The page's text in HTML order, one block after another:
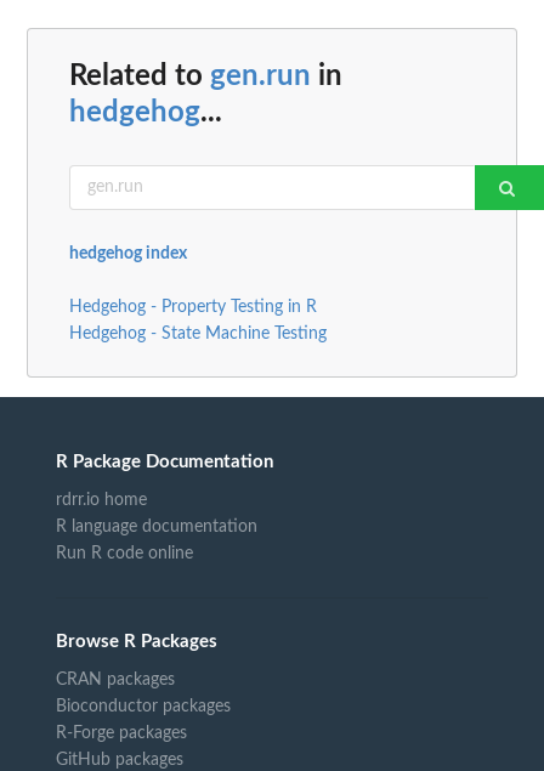
Related to gen.run in
hedgehog...
hedgehog index
Hedgehog - Property Testing in R
Hedgehog - State Machine Testing
R Package Documentation
rdrr.io home
R language documentation
Run R code online
Browse R Packages
CRAN packages
Bioconductor packages
R-Forge packages
GitHub packages